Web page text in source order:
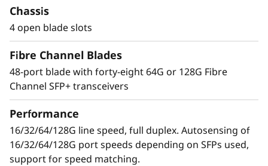
e
o
environments, offering a stable, scalable, and
high-performance foundation for growth,
workload consolidation, and reliable
operations. It is ideal for mission-critical and
enterprise AI workloads. The Lenovo X8-4
model scales up to 192 × 128G ports, providing
exceptional bandwidth and throughput to
applications, and workloads without
compromising performance.
Chassis
4 open blade slots
Fibre Channel Blades
48-port blade with forty-eight 64G or 128G Fibre
Channel SFP+ transceivers
Performance
16/32/64/128G line speed, full duplex. Autosensing of
16/32/64/128G port speeds depending on SFPs used,
support for speed matching.